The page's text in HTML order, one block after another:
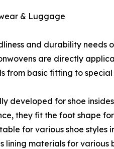
& Luggage
and durability
are directly
from basic fitting to special
developed for shoe
they fit the foot shape
for various shoe styles
lining materials for